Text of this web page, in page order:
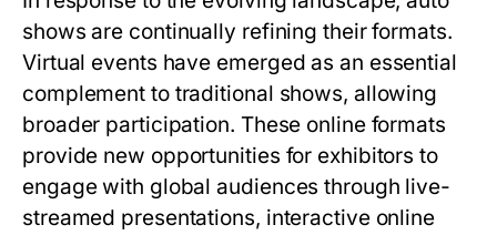
shows are continually refining their formats.
Virtual events have emerged as an essential
complement to traditional shows, allowing
broader participation. These online formats
provide new opportunities for exhibitors to
engage with global audiences through live-
streamed presentations, interactive online